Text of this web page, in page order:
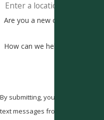
Are you a new customer?
How can we help you?
By submitting, you agree to receive
text messages from Pestcom Pest